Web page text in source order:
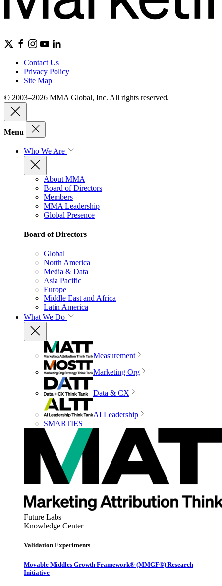
Contact Us
Privacy Policy
Site Map
© 2003–2026 MMA Global, Inc. All rights reserved.
Menu
Who We Are
About MMA
Board of Directors
Members
MMA Leadership
Global Presence
Board of Directors
Global
North America
Media & Data
Asia Pacific
Europe
Middle East and Africa
Latin America
What We Do
Measurement
Marketing Org
Data & CX
AI Leadership
SMARTIES
Future Labs
Knowledge Center
Validation Experiments
Movable Middles Growth Framework® (MMGF®) Research
Initiative